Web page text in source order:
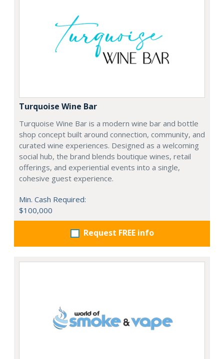
Turquoise Wine Bar
Turquoise Wine Bar is a modern wine bar and bottle
shop concept built around connection, community, and
curated wine experiences. Designed as a welcoming
social hub, the brand blends boutique wines, retail
offerings, and experiential events into a single,
cohesive guest experience.
Min. Cash Required:
$100,000
Request FREE info